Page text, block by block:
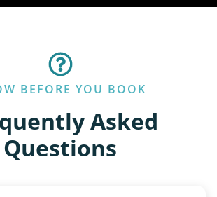
BEFORE YOU BOOK
Asked
Questions